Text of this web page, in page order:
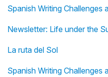
Spanish Writing Challenges
Newsletter: Life under the
La ruta del Sol
Spanish Writing Challenges